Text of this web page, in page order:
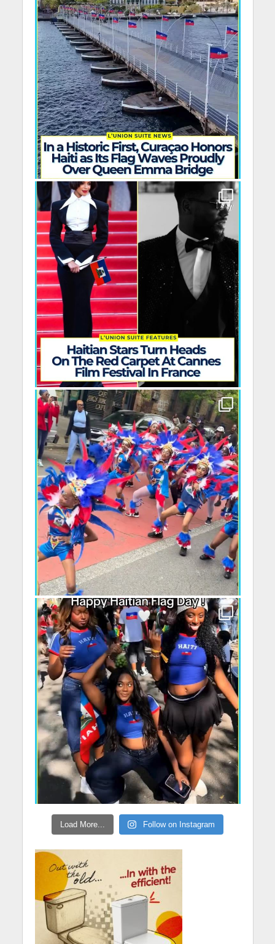
Load More... Follow on Instagram